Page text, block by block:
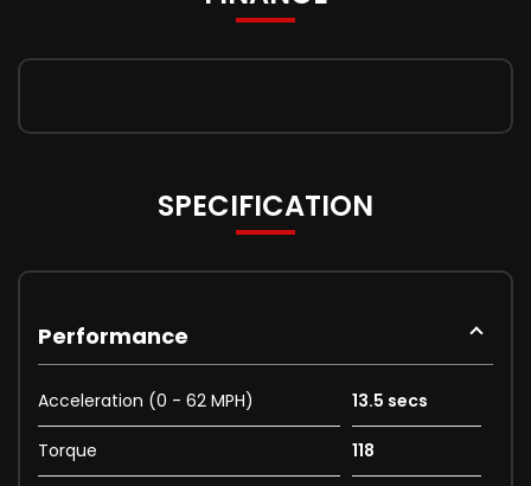
SPECIFICATION
Performance
Acceleration (0 - 62 MPH) 13.5 secs
Torque 118